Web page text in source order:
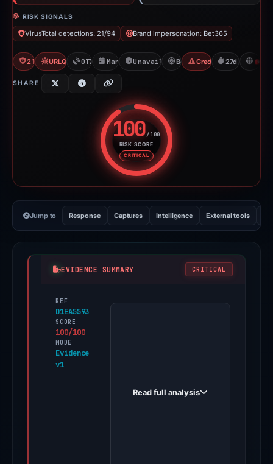
RISK SIGNALS
VirusTotal detections: 21/94 Brand impersonation: Bet365
21/94 VTURLQuery: 2 detections
OTX: 2 refsMar 11, 2026Unavailable since Apr 7, 2026
Bet365Credential Phishing
27d to
SHARE
100/100
RISK SCORE
CRITICAL
Risk score: 100 out of 100.
Jump to Response Captures Intelligence External tools
EVIDENCE SUMMARY CRITICAL
REF
D1EA5593
SCORE
100/100
MODE
Evidence
v1
PhishDestroy
Read full analysis